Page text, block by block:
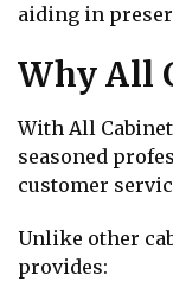
aiding in
Why All
With All
seasoned
customer
Unlike other
provides: